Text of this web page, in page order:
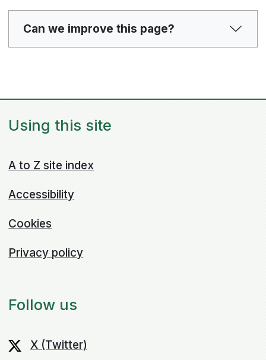
Can we improve this page?
Using this site
A to Z site index
Accessibility
Cookies
Privacy policy
Follow us
X (Twitter)